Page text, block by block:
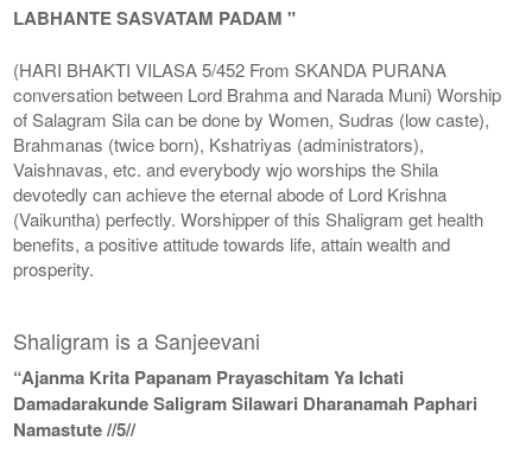
LABHANTE SASVATAM PADAM "
(HARI BHAKTI VILASA 5/452 From SKANDA PURANA
conversation between Lord Brahma and Narada Muni) Worship
of Salagram Sila can be done by Women, Sudras (low caste),
Brahmanas (twice born), Kshatriyas (administrators),
Vaishnavas, etc. and everybody wjo worships the Shila
devotedly can achieve the eternal abode of Lord Krishna
(Vaikuntha) perfectly. Worshipper of this Shaligram get health
benefits, a positive attitude towards life, attain wealth and
prosperity.
Shaligram is a Sanjeevani
“Ajanma Krita Papanam Prayaschitam Ya Ichati
Damadarakunde Saligram Silawari Dharanamah Paphari
Namastute //5//